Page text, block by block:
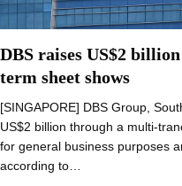
DBS raises US$2
term sheet shows
[SINGAPORE] DBS Group,
US$2 billion through a multi-
for general business purposes
according to…